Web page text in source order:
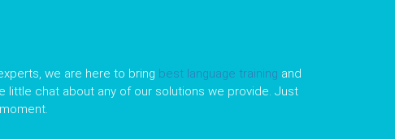
we are here to bring best language training and
little chat about any of our solutions we provide. Just